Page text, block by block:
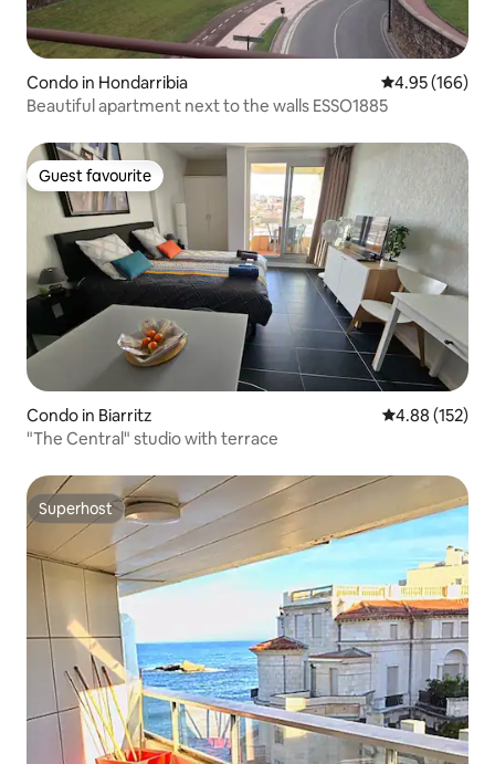
Condo in Hondarribia 4.95 out of 5
4.95 (166)
Beautiful apartment next to the walls ESSO1885
Guest favourite
Guest favourite
Condo in Biarritz 4.88 out of 5
4.88 (152)
"The Central" studio with terrace
Superhost
Superhost